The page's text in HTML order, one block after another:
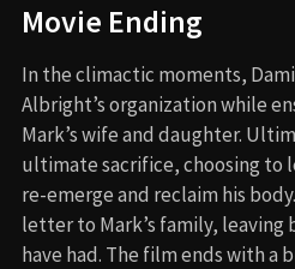
Movie Ending
In the climactic moments,
Albright’s organization while
Mark’s wife and daughter.
ultimate sacrifice, choosing to
re-emerge and reclaim his
letter to Mark’s family,
have had. The film ends with a